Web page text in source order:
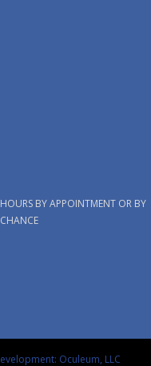
HOURS BY APPOINTMENT OR BY
CHANCE
Oculeum, LLC